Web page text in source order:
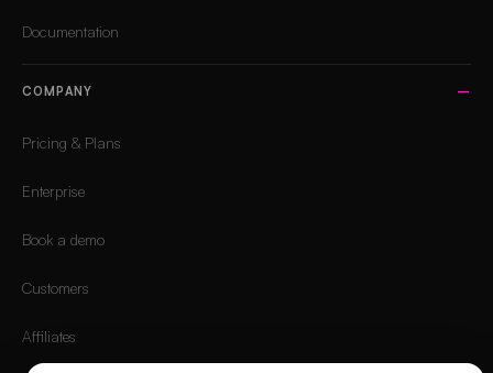
Documentation
COMPANY
Pricing & Plans
Enterprise
Book a demo
Customers
Affiliates